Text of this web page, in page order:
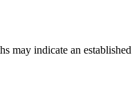
may indicate an